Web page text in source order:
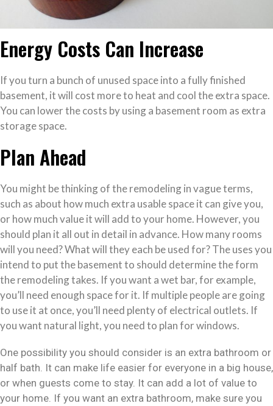
Energy Costs Can Increase
If you turn a bunch of unused space into a fully finished
basement, it will cost more to heat and cool the extra space.
You can lower the costs by using a basement room as extra
storage space.
Plan Ahead
You might be thinking of the remodeling in vague terms,
such as about how much extra usable space it can give you,
or how much value it will add to your home. However, you
should plan it all out in detail in advance. How many rooms
will you need? What will they each be used for? The uses you
intend to put the basement to should determine the form
the remodeling takes. If you want a wet bar, for example,
you’ll need enough space for it. If multiple people are going
to use it at once, you’ll need plenty of electrical outlets. If
you want natural light, you need to plan for windows.
One possibility you should consider is an extra bathroom or
half bath. It can make life easier for everyone in a big house,
or when guests come to stay. It can add a lot of value to
your home. If you want an extra bathroom, make sure you